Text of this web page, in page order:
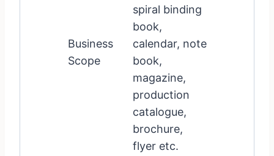
Business
Scope
spiral binding
book,
calendar, note
book,
magazine,
production
catalogue,
brochure,
flyer etc.